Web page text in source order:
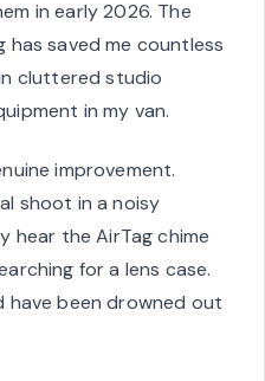
in early 2026. The
has saved me countless
cluttered studio
in my van.
improvement.
shoot in a noisy
hear the AirTag chime
for a lens case.
have been drowned out